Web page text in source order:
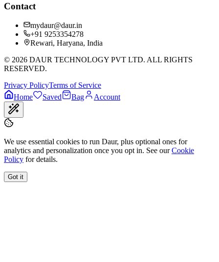
Contact
mydaur@daur.in
+91 9253354278
Rewari, Haryana, India
© 2026 DAUR TECHNOLOGY PVT LTD. ALL RIGHTS
RESERVED.
Privacy PolicyTerms of Service
Home
Saved Bag Account
We use essential cookies to run Daur, plus optional ones for
analytics and personalization once you opt in. See our Cookie
Policy for details.
Got it